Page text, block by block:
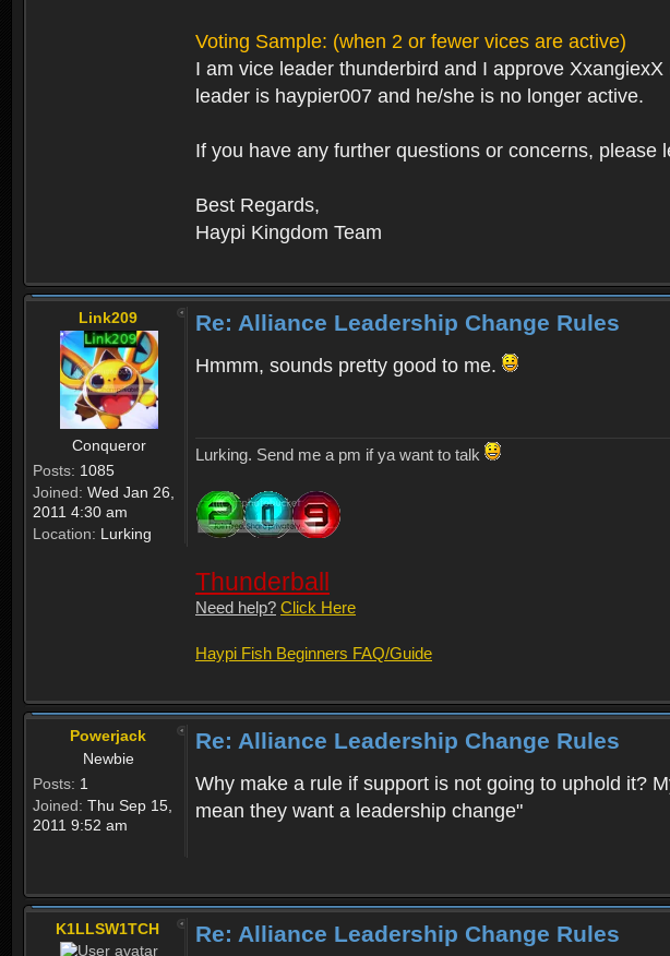
Voting Sample: (when 2 or fewer vices are active)
I am vice leader thunderbird and I approve
leader is haypier007 and he/she is no longer active.
If you have any further questions or concerns, please
Best Regards,
Haypi Kingdom Team
Link209
Conqueror
Posts: 1085
Joined: Wed Jan 26,
2011 4:30 am
Location: Lurking
Re: Alliance Leadership Change Rules
Hmmm, sounds pretty good to me.
Lurking. Send me a pm if ya want to talk
Thunderball
Need help? Click Here
Haypi Fish Beginners FAQ/Guide
Powerjack
Newbie
Posts: 1
Joined: Thu Sep 15,
2011 9:52 am
Re: Alliance Leadership Change Rules
Why make a rule if support is not going to uphold it?
mean they want a leadership change"
K1LLSW1TCH Re: Alliance Leadership Change Rules